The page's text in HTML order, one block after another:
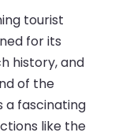
tourist
for its
history, and
of the
a fascinating
like the